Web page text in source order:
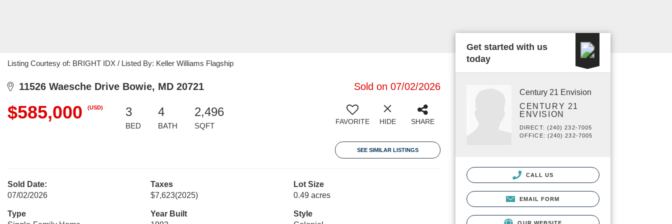
Listing Courtesy of: BRIGHT IDX / Listed By: Keller Williams Flagship
11526 Waesche Drive Bowie, MD 20721 Sold on 07/02/2026
$585,000 (USD) 3
BED
4
BATH
2,496
SQFT FAVORITE HIDE SHARE
SEE SIMILAR LISTINGS
Sold Date:
07/02/2026
Taxes
$7,623(2025)
Lot Size
0.49 acres
Type
Year Built
Style
Get started with us
today
Century 21 Envision
CENTURY 21
ENVISION
DIRECT: (240) 232-7005
OFFICE: (240) 232-7005
CALL US
EMAIL FORM